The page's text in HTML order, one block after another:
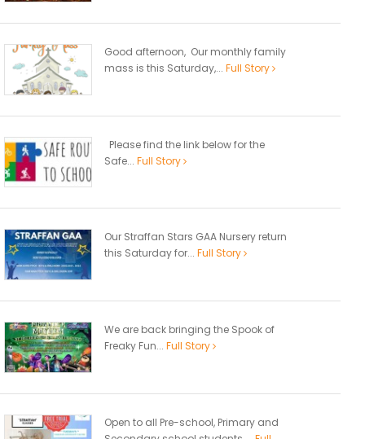
Good afternoon, Our monthly family
mass is this Saturday,... Full Story
Please find the link below for the
Safe... Full Story
Our Straffan Stars GAA Nursery return
this Saturday for... Full Story
We are back bringing the Spook of
Freaky Fun... Full Story
Open to all Pre-school, Primary and